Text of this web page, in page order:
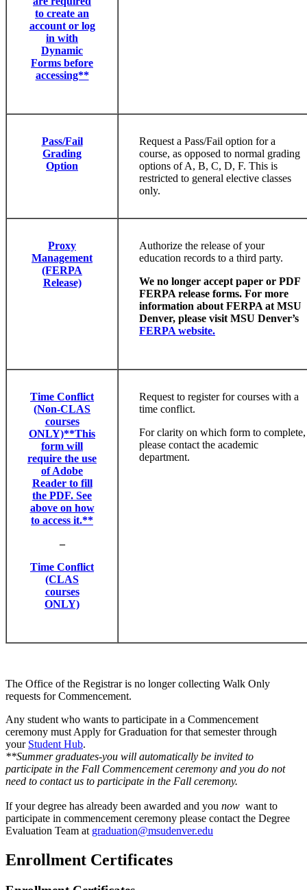
to create an
account or log
in with
Dynamic
Forms before
accessing**
Pass/Fail
Grading
Option
Request a Pass/Fail option for a
course, as opposed to normal grading
options of A, B, C, D, F. This is
restricted to general elective classes
only.
Proxy
Management
(FERPA
Release)
Authorize the release of your
education records to a third party.
We no longer accept paper or PDF
FERPA release forms. For more
information about FERPA at MSU
Denver, please visit MSU Denver’s
FERPA website.
Time Conflict
(Non-CLAS
courses
ONLY)**This
form will
require the use
of Adobe
Reader to fill
the PDF. See
above on how
to access it.**
–
Time Conflict
(CLAS
courses
ONLY)
Request to register for courses with a
time conflict.
For clarity on which form to complete,
please contact the academic
department.
The Office of the Registrar is no longer collecting Walk Only
requests for Commencement.
Any student who wants to participate in a Commencement
ceremony must Apply for Graduation for that semester through
your Student Hub.
**Summer graduates-you will automatically be invited to
participate in the Fall Commencement ceremony and you do not
need to contact us to participate in the Fall ceremony.
If your degree has already been awarded and you now want to
participate in commencement ceremony please contact the Degree
Evaluation Team at graduation@msudenver.edu
Enrollment Certificates